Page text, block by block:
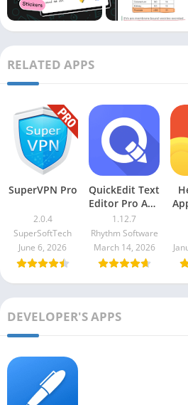
RELATED APPS
SuperVPN Pro
2.0.4
SuperSoftTech
June 6, 2026
QuickEdit Text
Editor Pro Apk
1.12.7
1.12.7
Rhythm Software
March 14, 2026
DEVELOPER'S APPS